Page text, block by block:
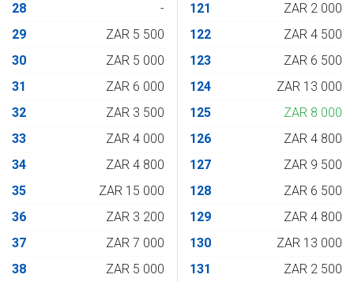
28
-
29
ZAR 5 500
30
ZAR 5 000
31
ZAR 6 000
32
ZAR 3 500
33
ZAR 4 000
34
ZAR 4 800
35
ZAR 15 000
36
ZAR 3 200
37
ZAR 7 000
38
ZAR 5 000
121
ZAR 2 000
122
ZAR 4 500
123
ZAR 6 500
124
ZAR 13 000
125
ZAR 8 000
126
ZAR 4 800
127
ZAR 9 500
128
ZAR 6 500
129
ZAR 4 800
130
ZAR 13 000
131
ZAR 2 500